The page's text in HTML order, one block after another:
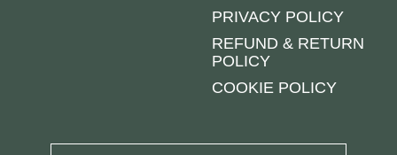
PRIVACY POLICY
REFUND & RETURN
POLICY
COOKIE POLICY